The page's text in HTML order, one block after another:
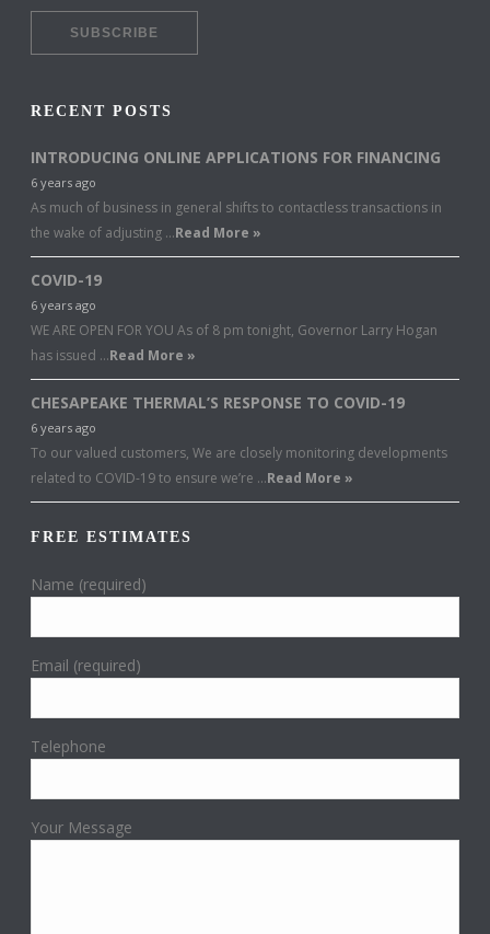
RECENT POSTS
INTRODUCING ONLINE APPLICATIONS FOR FINANCING
6 years ago
As much of business in general shifts to contactless transactions in
the wake of adjusting …Read More »
COVID-19
6 years ago
WE ARE OPEN FOR YOU As of 8 pm tonight, Governor Larry Hogan
has issued …Read More »
CHESAPEAKE THERMAL’S RESPONSE TO COVID-19
6 years ago
To our valued customers, We are closely monitoring developments
related to COVID-19 to ensure we’re …Read More »
FREE ESTIMATES
Name (required)
Email (required)
Telephone
Your Message